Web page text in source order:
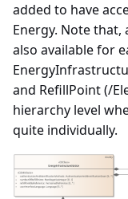
added to have
Energy. Note that,
also available for
and RefillPoint (/
hierarchy level
quite individually.